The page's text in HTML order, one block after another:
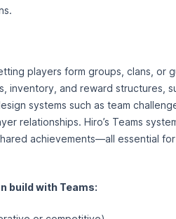
players form groups, clans, or
inventory, and reward structures,
systems such as team
relationships. Hiro’s Teams
achievements—all essential
build with Teams: